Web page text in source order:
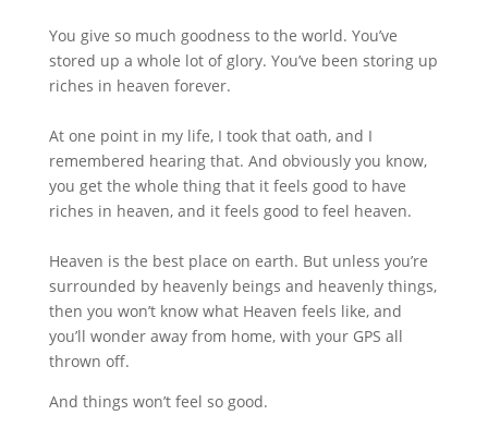
You give so much goodness to the world. You’ve
stored up a whole lot of glory. You’ve been storing up
riches in heaven forever.
At one point in my life, I took that oath, and I
remembered hearing that. And obviously you know,
you get the whole thing that it feels good to have
riches in heaven, and it feels good to feel heaven.
Heaven is the best place on earth. But unless you’re
surrounded by heavenly beings and heavenly things,
then you won’t know what Heaven feels like, and
you’ll wonder away from home, with your GPS all
thrown off.
And things won’t feel so good.